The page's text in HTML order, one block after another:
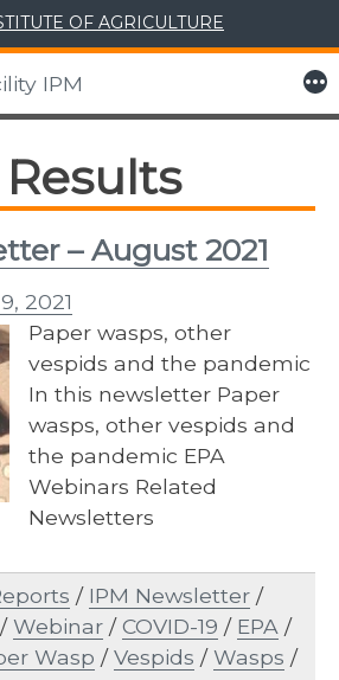
OF AGRICULTURE
IPM More
– August 2021
2021
Paper wasps, other
vespids and the pandemic
In this newsletter Paper
wasps, other vespids and
the pandemic EPA
Webinars Related
Newsletters
/ IPM Newsletter /
/Webinar /COVID-19 / EPA /
Wasp /Vespids /Wasps /